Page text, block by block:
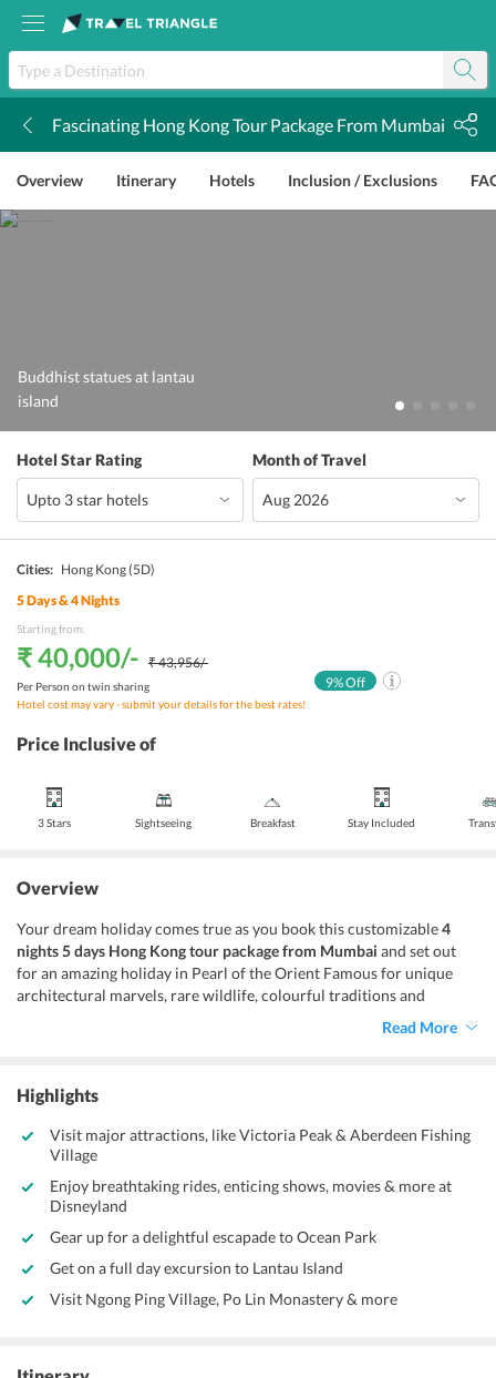
Fascinating Hong Kong Tour Package From Mumbai
Overview Itinerary Hotels Inclusion / Exclusions
Buddhist statues at lantau
island
Hotel Star Rating Month of Travel
Cities: Hong Kong(5D)
5Days &4Nights
Starting from:
₹ 40,000/- ₹ 43,956/-
Per Person on twin sharing
Hotel cost may vary - submit your details for the best rates!
9% Off
Price Inclusive of
3 Stars Sightseeing Breakfast Stay Included
Overview
Your dream holiday comes true as you book this customizable4
nights 5 days Hong Kong tour package from Mumbai and set out
for an amazing holiday in Pearl of the Orient Famous for unique
architectural marvels, rare wildlife, colourful traditions and
mesmerizing nightlife, Hong Kong is one of the most frequented
tour destinations in South East Asia. Disneyland, Lantau Island, Man
Read More
Highlights
Visit major attractions, like Victoria Peak & Aberdeen Fishing
Village
Enjoy breathtaking rides, enticing shows, movies & more at
Disneyland
Gear up for a delightful escapade to Ocean Park
Get on a full day excursion to Lantau Island
Visit Ngong Ping Village, Po Lin Monastery & more